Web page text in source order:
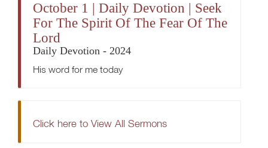
October 1 | Daily Devotion | Seek
For The Spirit Of The Fear Of The
Lord
Daily Devotion - 2024
His word for me today
Click here to View All Sermons